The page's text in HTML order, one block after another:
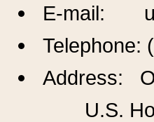
E-mail:
Telephone:
Address:
U.S.